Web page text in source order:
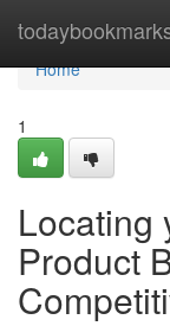
Home
Home
1
Locating
Product